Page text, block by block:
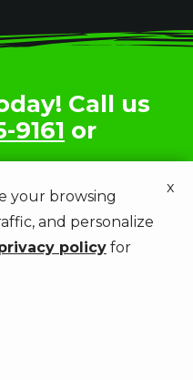
Call us
9161 or
your browsing
and personalize
policy for
x